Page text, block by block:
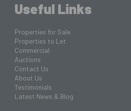
Useful Links
Properties for Sale
Properties to Let
Commercial
Auctions
Contact Us
About Us
Testimonials
Latest News & Blog